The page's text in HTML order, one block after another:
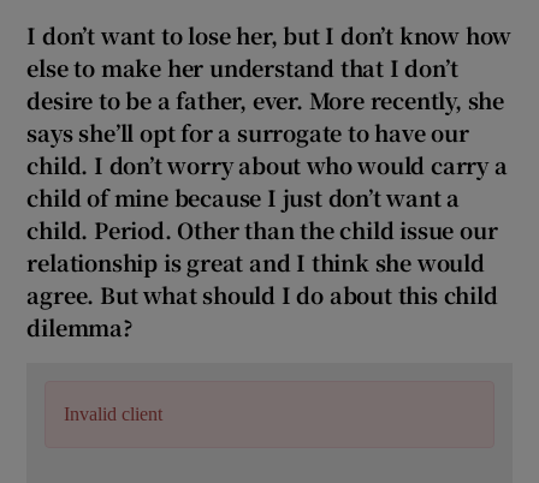
Show Sponsored sub sections
I don’t want to lose her, but I don’t know how
else to make her understand that I don’t
desire to be a father, ever. More recently, she
says she’ll opt for a surrogate to have our
child. I don’t worry about who would carry a
child of mine because I just don’t want a
child. Period. Other than the child issue our
relationship is great and I think she would
agree. But what should I do about this child
dilemma?
Invalid client